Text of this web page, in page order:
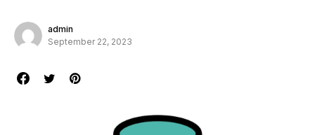
admin
September 22, 2023